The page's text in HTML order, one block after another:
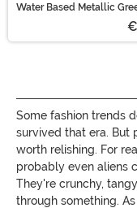
Water Based Metallic
Some fashion trends
survived that era. But
worth relishing. For
probably even aliens
They're crunchy,
through something.